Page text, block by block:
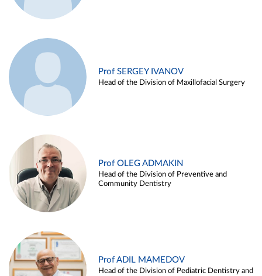
Prof SERGEY IVANOV
Head of the Division of Maxillofacial Surgery
Prof OLEG ADMAKIN
Head of the Division of Preventive and
Community Dentistry
Prof ADIL MAMEDOV
Head of the Division of Pediatric Dentistry and